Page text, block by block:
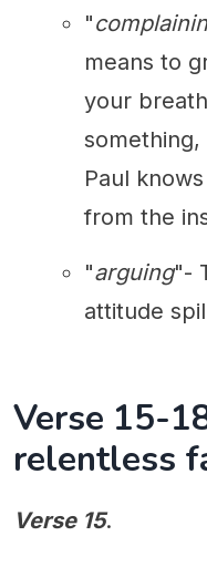
"
means to
your
Paul
from the
"arguing"-
attitude
Verse 15-
relentless
Verse 15.